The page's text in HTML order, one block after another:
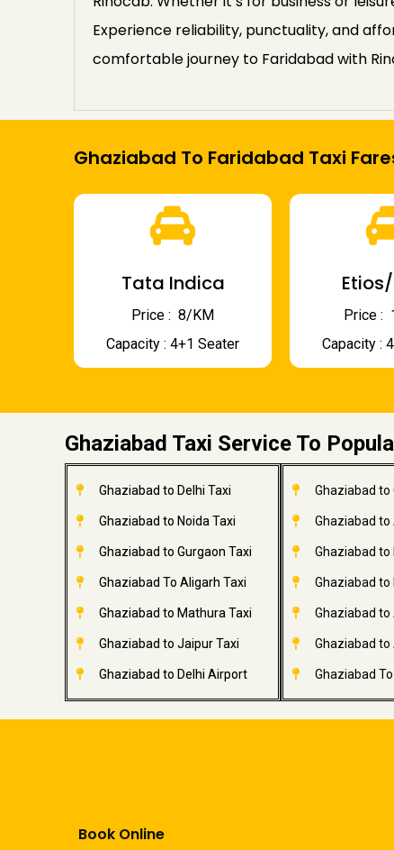
Experience reliability, punctuality, and
comfortable journey to Faridabad with
Ghaziabad To Faridabad Taxi
Tata Indica
Price : ₹ 8/KM
Capacity : 4+1 Seater
Price :
Capacity :
Ghaziabad Taxi Service To
Ghaziabad to Delhi Taxi
Ghaziabad to Noida Taxi
Ghaziabad to Gurgaon Taxi
Ghaziabad To Aligarh Taxi
Ghaziabad to Mathura Taxi
Ghaziabad to Jaipur Taxi
Ghaziabad to Delhi Airport
Ghaziabad to
Ghaziabad
Ghaziabad to
Ghaziabad to
Ghaziabad to
Ghaziabad to
Ghaziabad
Book Online